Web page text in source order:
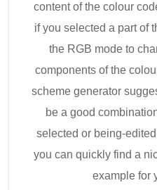
content of the colour
if you selected a part of
the RGB mode to
components of the
scheme generator
be a good
selected or being-
you can quickly find a
example for